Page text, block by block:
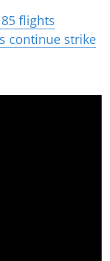
flights
continue strike